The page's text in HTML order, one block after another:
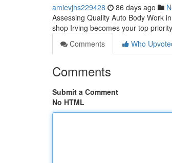
amievjhs229428 86 days ago
Assessing Quality Auto Body Work
shop Irving becomes your top
Comments
Who
Comments
Submit a Comment
No HTML